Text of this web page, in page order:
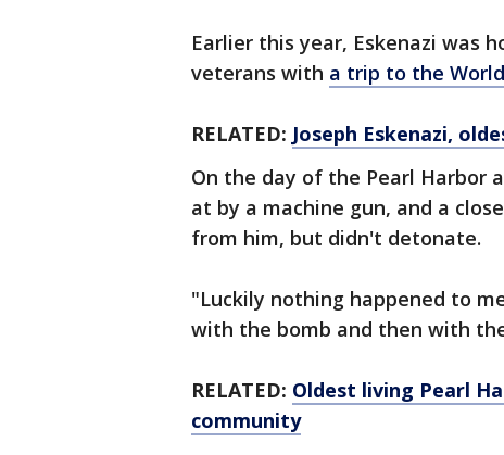
Earlier this year, Eskenazi was
veterans with a trip to the
RELATED: Joseph Eskenazi,
On the day of the Pearl Harbor
at by a machine gun, and a
from him, but didn't detonate.
"Luckily nothing happened to
with the bomb and then with
RELATED: Oldest living Pearl
community